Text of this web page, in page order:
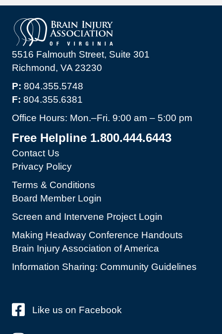
5516 Falmouth Street, Suite 301
Richmond, VA 23230
P: 804.355.5748
F: 804.355.6381
Office Hours: Mon.–Fri. 9:00 am – 5:00 pm
Free Helpline 1.800.444.6443
Contact Us
Privacy Policy
Terms & Conditions
Board Member Login
Screen and Intervene Project Login
Making Headway Conference Handouts
Brain Injury Association of America
Information Sharing: Community Guidelines
Like us on Facebook